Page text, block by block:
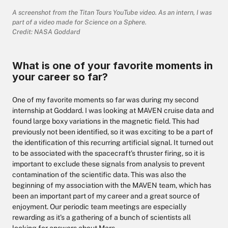
A screenshot from the Titan Tours YouTube video. As an intern, I was
part of a video made for Science on a Sphere.
Credit: NASA Goddard
What is one of your favorite moments in
your career so far?
One of my favorite moments so far was during my second
internship at Goddard. I was looking at MAVEN cruise data and
found large boxy variations in the magnetic field. This had
previously not been identified, so it was exciting to be a part of
the identification of this recurring artificial signal. It turned out
to be associated with the spacecraft’s thruster firing, so it is
important to exclude these signals from analysis to prevent
contamination of the scientific data. This was also the
beginning of my association with the MAVEN team, which has
been an important part of my career and a great source of
enjoyment. Our periodic team meetings are especially
rewarding as it’s a gathering of a bunch of scientists all